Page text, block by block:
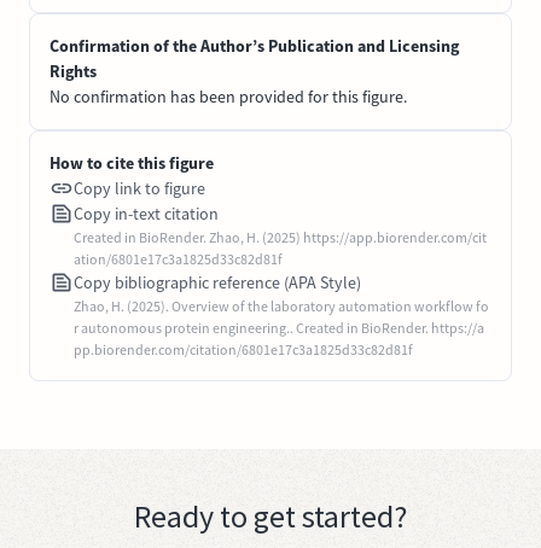
Confirmation of the Author’s Publication and Licensing
Rights
No confirmation has been provided for this figure.
How to cite this figure
Copy link to figure
Copy in-text citation
Created in BioRender. Zhao, H. (2025) https://app.biorender.com/cit
ation/6801e17c3a1825d33c82d81f
Copy bibliographic reference (APA Style)
Zhao, H. (2025). Overview of the laboratory automation workflow fo
r autonomous protein engineering.. Created in BioRender. https://a
pp.biorender.com/citation/6801e17c3a1825d33c82d81f
Ready to get started?